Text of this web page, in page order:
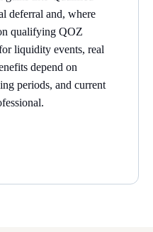
deferral and, where
qualifying QOZ
liquidity events, real
depend on
periods, and current